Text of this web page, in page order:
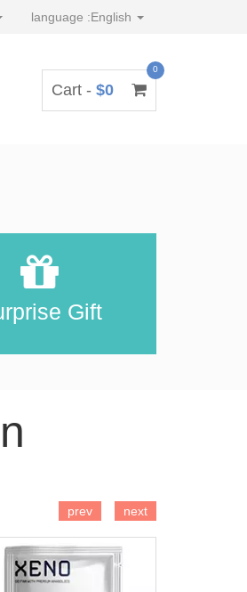
language :English
Cart - $0
0
Gift
ADD TO CART
prev next